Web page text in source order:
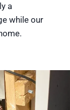
a
while our